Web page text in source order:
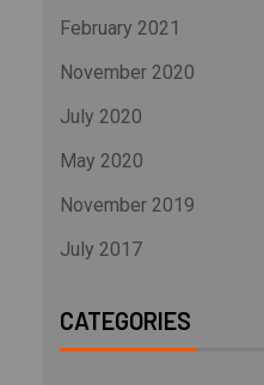
February 2021
November 2020
July 2020
May 2020
November 2019
July 2017
CATEGORIES